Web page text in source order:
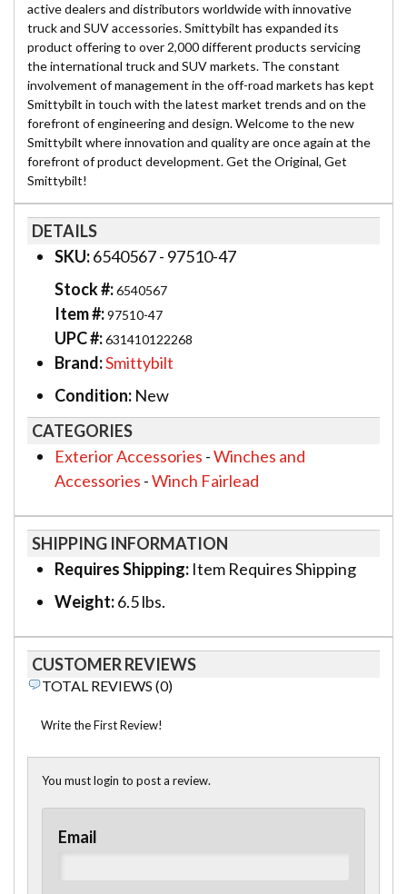
active dealers and distributors worldwide with innovative
truck and SUV accessories. Smittybilt has expanded its
product offering to over 2,000 different products servicing
the international truck and SUV markets. The constant
involvement of management in the off-road markets has kept
Smittybilt in touch with the latest market trends and on the
forefront of engineering and design. Welcome to the new
Smittybilt where innovation and quality are once again at the
forefront of product development. Get the Original, Get
Smittybilt!
DETAILS
SKU:6540567 - 97510-47
Stock #:6540567
Item #:97510-47
UPC #:631410122268
Brand:Smittybilt
Condition: New
CATEGORIES
Exterior Accessories -Winches and
Accessories -Winch Fairlead
SHIPPING INFORMATION
Requires Shipping: Item Requires Shipping
Weight:6.5 lbs.
CUSTOMER REVIEWS
TOTAL REVIEWS (0)
Write the First Review!
You must login to post a review.
Email